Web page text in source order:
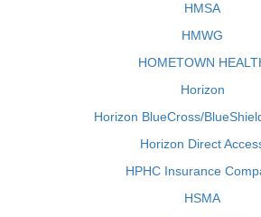
HMSA
HMWG
HOMETOWN
Horizon
Horizon BlueCross/
Horizon Direct
HPHC Insurance
HSMA